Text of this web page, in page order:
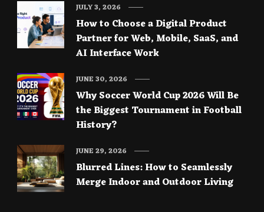
How to Choose a Digital Product
Partner for Web, Mobile, SaaS, and
AI Interface Work
JULY 3, 2026
Why Soccer World Cup 2026 Will Be
the Biggest Tournament in Football
History?
JUNE 30, 2026
Blurred Lines: How to Seamlessly
Merge Indoor and Outdoor Living
JUNE 29, 2026